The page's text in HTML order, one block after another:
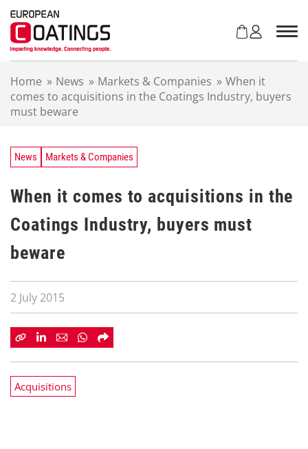
Home » News » Markets & Companies » When it
comes to acquisitions in the Coatings Industry, buyers
must beware
News Markets & Companies
When it comes to acquisitions in the
Coatings Industry, buyers must
beware
2 July 2015
Acquisitions